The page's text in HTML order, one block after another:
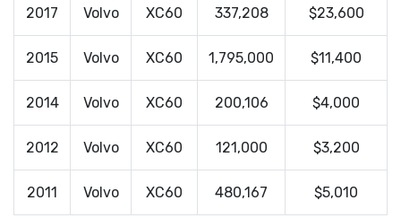
2017 Volvo XC60 337,208 $23,600
2015 Volvo XC60 1,795,000 $11,400
2014 Volvo XC60 200,106 $4,000
2012 Volvo XC60 121,000 $3,200
2011 Volvo XC60 480,167 $5,010